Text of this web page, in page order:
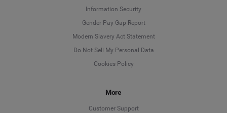
Information Security
Gender Pay Gap Report
Modern Slavery Act Statement
Do Not Sell My Personal Data
Cookies Policy
More
Customer Support
Deutsch
English